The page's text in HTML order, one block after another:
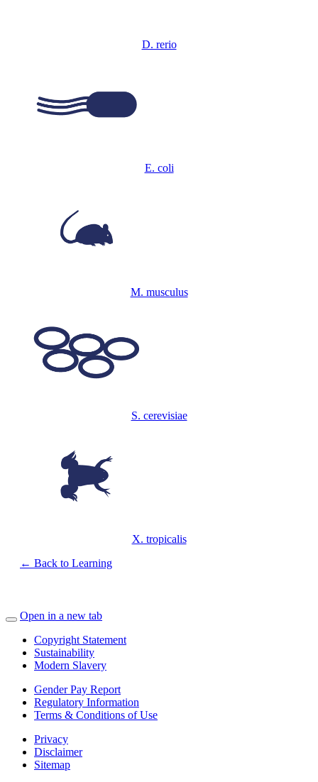
D. rerio
E. coli
M. musculus
S. cerevisiae
X. tropicalis
← Back to Learning
Open in a new tab
Copyright Statement
Sustainability
Modern Slavery
Gender Pay Report
Regulatory Information
Terms & Conditions of Use
Privacy
Disclaimer
Sitemap